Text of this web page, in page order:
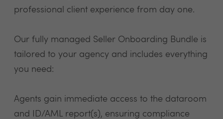
professional client experience from day one.
​Our fully managed Seller Onboarding Bundle is
tailored to your agency and includes everything
you need:
Agents gain immediate access to the dataroom
and ID/AML report(s), ensuring compliance